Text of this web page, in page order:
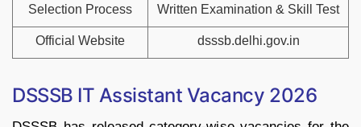
Selection Process Written Examination & Skill Test
Official Website dsssb.delhi.gov.in
DSSSB IT Assistant Vacancy 2026